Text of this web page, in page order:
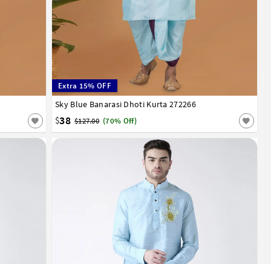
Extra 15% OFF
Sky Blue Banarasi Dhoti Kurta 272266
$38 $127.00 (70% Off)
32 34 36 38 40 42 44 46 48